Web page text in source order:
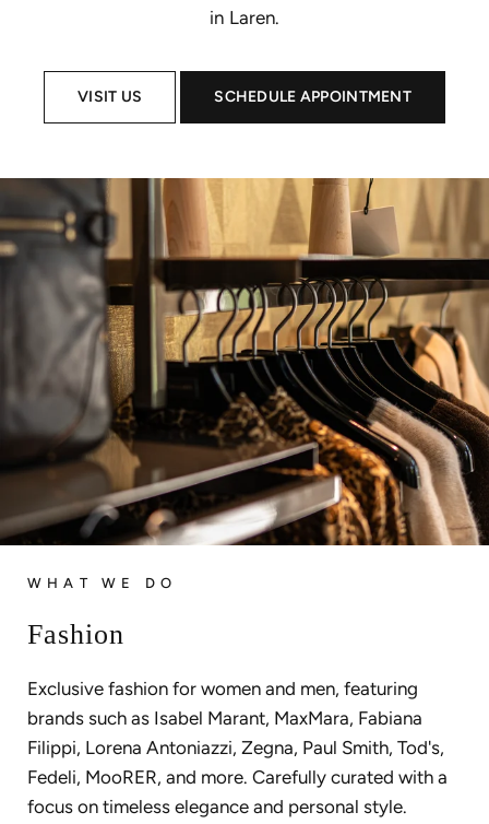
in Laren.
VISIT US SCHEDULE APPOINTMENT
WHAT WE DO
Fashion
Exclusive fashion for women and men, featuring
brands such as Isabel Marant, MaxMara, Fabiana
Filippi, Lorena Antoniazzi, Zegna, Paul Smith, Tod's,
Fedeli, MooRER, and more. Carefully curated with a
focus on timeless elegance and personal style.